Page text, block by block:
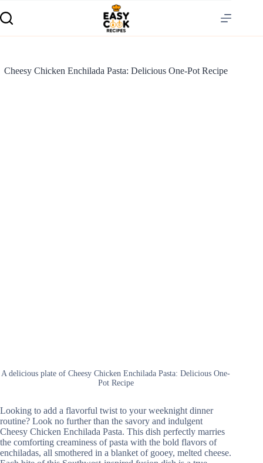
Cheesy Chicken Enchilada Pasta: Delicious One-Pot Recipe
A delicious plate of Cheesy Chicken Enchilada Pasta: Delicious One-
Pot Recipe
Looking to add a flavorful twist to your weeknight dinner
routine? Look no further than the savory and indulgent
Cheesy Chicken Enchilada Pasta. This dish perfectly marries
the comforting creaminess of pasta with the bold flavors of
enchiladas, all smothered in a blanket of gooey, melted cheese.